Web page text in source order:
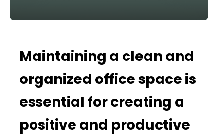
Maintaining a clean and
organized office space is
essential for creating a
positive and productive